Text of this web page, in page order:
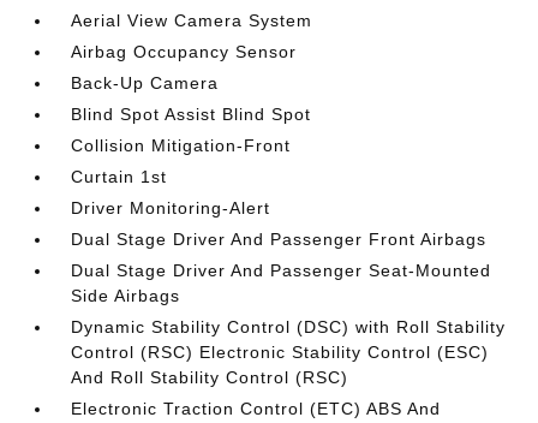
Aerial View Camera System
Airbag Occupancy Sensor
Back-Up Camera
Blind Spot Assist Blind Spot
Collision Mitigation-Front
Curtain 1st
Driver Monitoring-Alert
Dual Stage Driver And Passenger Front Airbags
Dual Stage Driver And Passenger Seat-Mounted
Side Airbags
Dynamic Stability Control (DSC) with Roll Stability
Control (RSC) Electronic Stability Control (ESC)
And Roll Stability Control (RSC)
Electronic Traction Control (ETC) ABS And